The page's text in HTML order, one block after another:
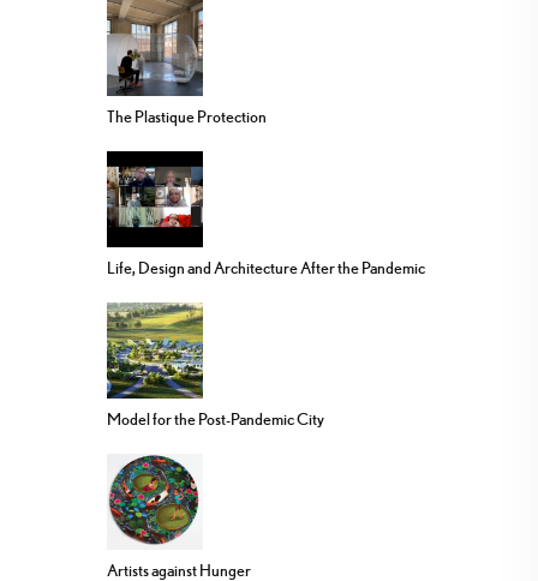
The Plastique Protection
Life, Design and Architecture After the Pandemic
Model for the Post-Pandemic City
Artists against Hunger